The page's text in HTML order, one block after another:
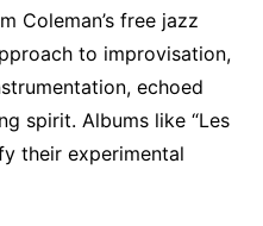
Coleman’s free jazz
to improvisation,
echoed
spirit. Albums like “Les
their experimental